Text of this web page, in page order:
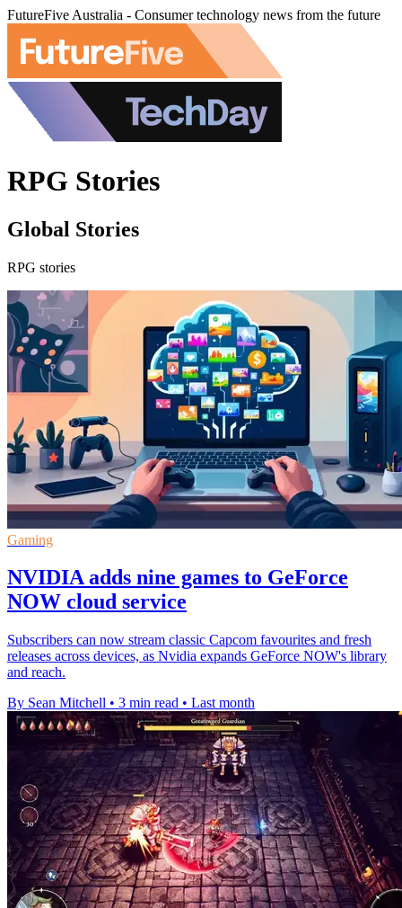
FutureFive Australia - Consumer technology news from the future
RPG Stories
Global Stories
RPG stories
Gaming
NVIDIA adds nine games to GeForce
NOW cloud service
Subscribers can now stream classic Capcom favourites and fresh
releases across devices, as Nvidia expands GeForce NOW's library
and reach.
By Sean Mitchell • 3 min read • Last month